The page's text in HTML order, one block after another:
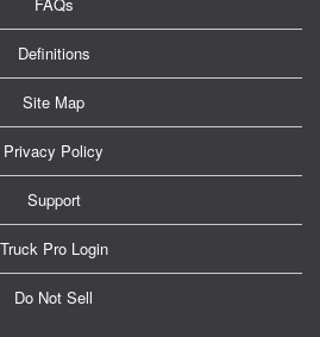
Definitions
Site Map
Privacy Policy
Support
Truck Pro Login
Do Not Sell